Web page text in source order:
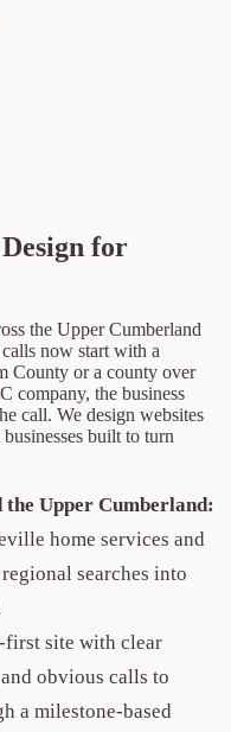
for
the Upper Cumberland
now start with a
County or a county over
company, the business
call. We design websites
built to turn
the Upper Cumberland:
home services and
searches into
first site with clear
obvious calls to
a milestone-based